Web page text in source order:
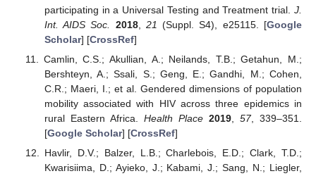
participating in a Universal Testing and Treatment trial. J.
Int. AIDS Soc.
2018, 21 (Suppl. S4), e25115. [Google
Scholar] [CrossRef]
Camlin, C.S.; Akullian, A.; Neilands, T.B.; Getahun, M.;
Bershteyn, A.; Ssali, S.; Geng, E.; Gandhi, M.; Cohen,
C.R.; Maeri, I.; et al. Gendered dimensions of population
mobility associated with HIV across three epidemics in
rural Eastern Africa. Health Place 2019, 57, 339–351.
[Google Scholar] [CrossRef]
Havlir, D.V.; Balzer, L.B.; Charlebois, E.D.; Clark, T.D.;
Kwarisiima, D.; Ayieko, J.; Kabami, J.; Sang, N.; Liegler,